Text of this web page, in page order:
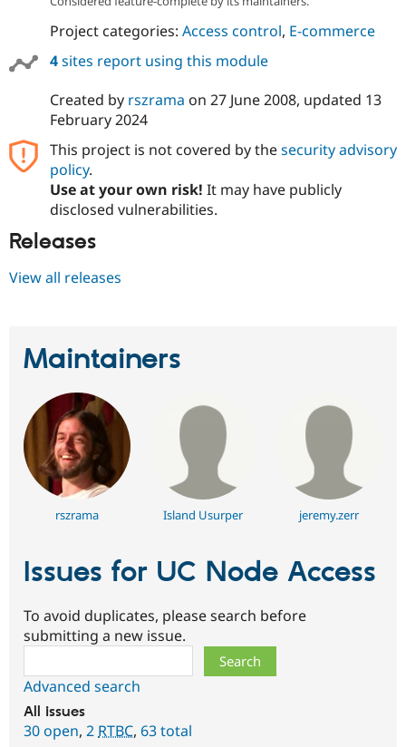
Project categories: Access control, E-commerce
4sites report using this module
Created by rszrama on 27 June 2008, updated 13
February 2024
This project is not covered by thesecurity advisory
policy.
Use at your own risk! It may have publicly
disclosed vulnerabilities.
Releases
View all releases
Maintainers
rszrama Island Usurper jeremy.zerr
Issues for UC Node Access
To avoid duplicates, please search before
submitting a new issue.
Advanced search
All issues
30 open, 2 RTBC, 63 total